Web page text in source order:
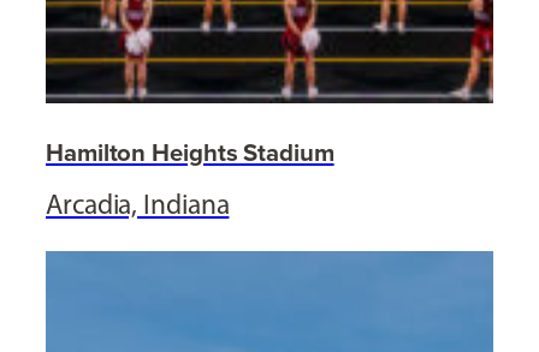
Hamilton Heights Stadium
Arcadia, Indiana